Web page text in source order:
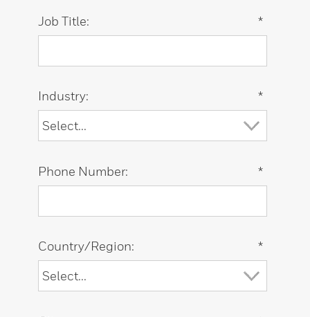
*
Job Title:
*
Industry:
*
Phone Number:
*
Country/Region: